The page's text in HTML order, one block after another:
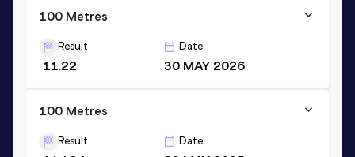
100 Metres
Result
11.22
Date
30 MAY 2026
100 Metres
Result Date